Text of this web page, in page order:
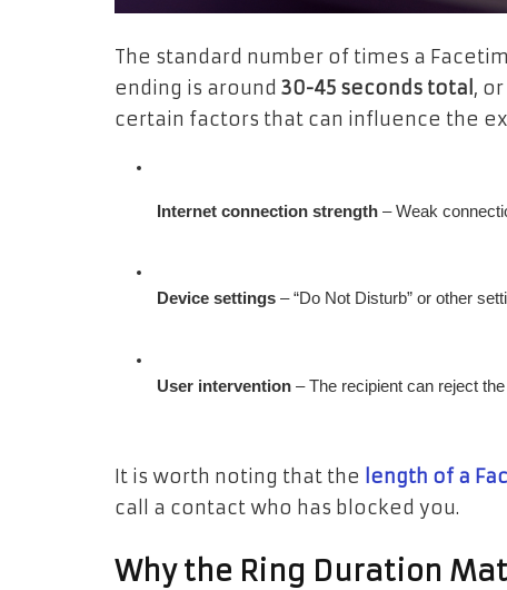
The standard number of times a
ending is around 30-45 seconds total ,
certain factors that can influence the
Internet connection strength – Weak
Device settings – “Do Not Disturb” or other
User intervention – The recipient can reject
It is worth noting that the length of a
call a contact who has blocked you.
Why the Ring Duration